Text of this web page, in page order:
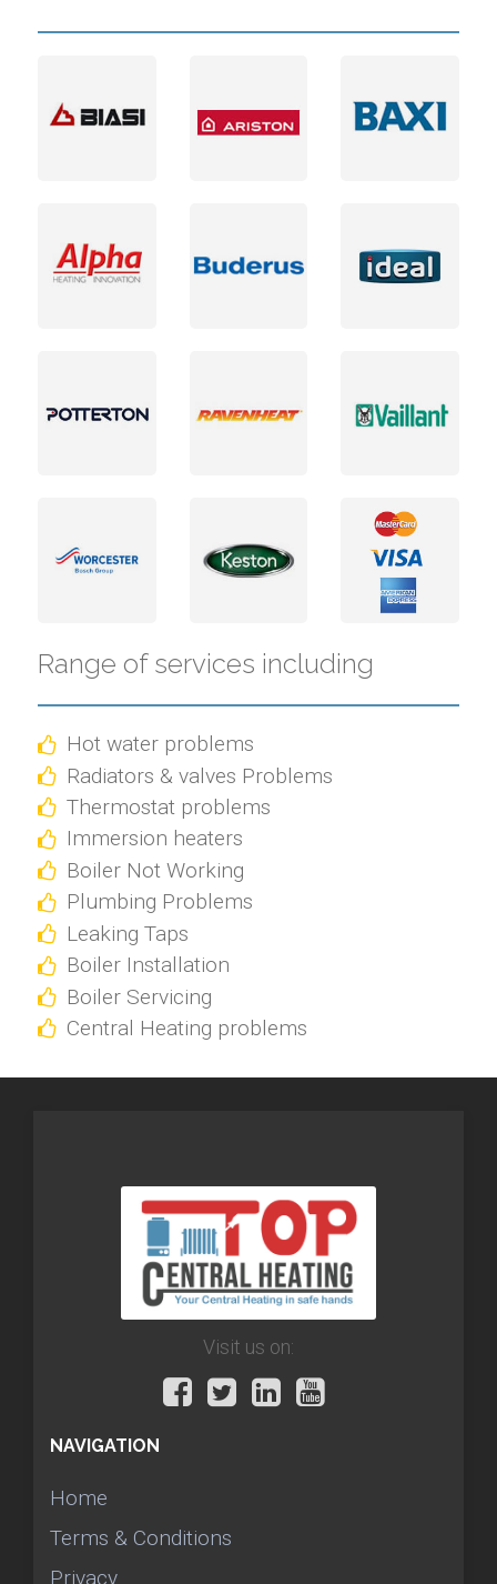
Range of services including
Hot water problems
Radiators & valves Problems
Thermostat problems
Immersion heaters
Boiler Not Working
Plumbing Problems
Leaking Taps
Boiler Installation
Boiler Servicing
Central Heating problems
Visit us on:
NAVIGATION
Home
Terms & Conditions
Privacy